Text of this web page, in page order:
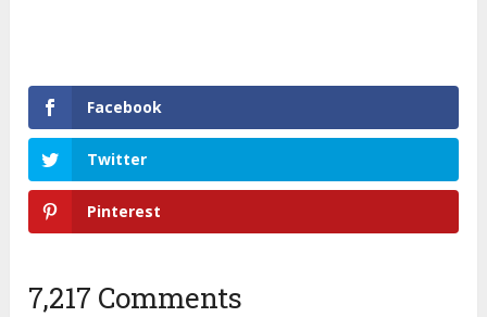
Facebook
Twitter
Pinterest
7,217 Comments